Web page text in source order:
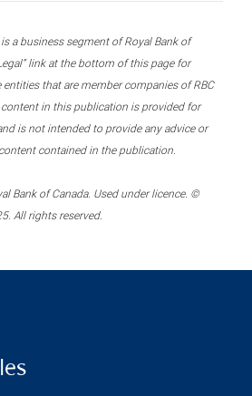
a business segment of Royal Bank of
link at the bottom of this page for
that are member companies of RBC
content in this publication is provided for
is not intended to provide any advice or
contained in the publication.
Bank of Canada. Used under licence. ©
All rights reserved.